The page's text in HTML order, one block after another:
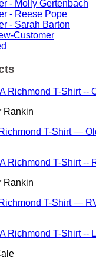
- Molly Gertenbach
- Reese Pope
- Sarah Barton
Customer
Rankin
T-Shirt —
Rankin
T-Shirt —